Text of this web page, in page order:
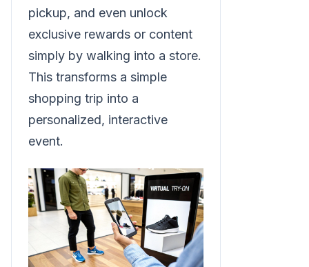
pickup, and even unlock
exclusive rewards or content
simply by walking into a store.
This transforms a simple
shopping trip into a
personalized, interactive
event.